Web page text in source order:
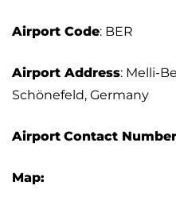
Airport Code: BER
Airport Address: Melli-
Schönefeld, Germany
Airport Contact Number
Map: